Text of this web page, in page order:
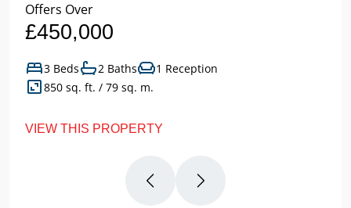
Offers Over
£450,000
3 Beds 2 Baths
1 Reception
850 sq. ft. / 79 sq. m.
VIEW THIS PROPERTY